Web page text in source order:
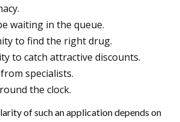
waiting in the queue.
to find the right drug.
to catch attractive discounts.
specialists.
the clock.
of such an application depends on